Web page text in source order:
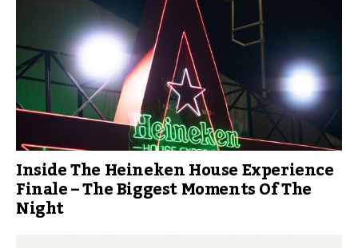
Inside The Heineken House Experience
Finale – The Biggest Moments Of The
Night